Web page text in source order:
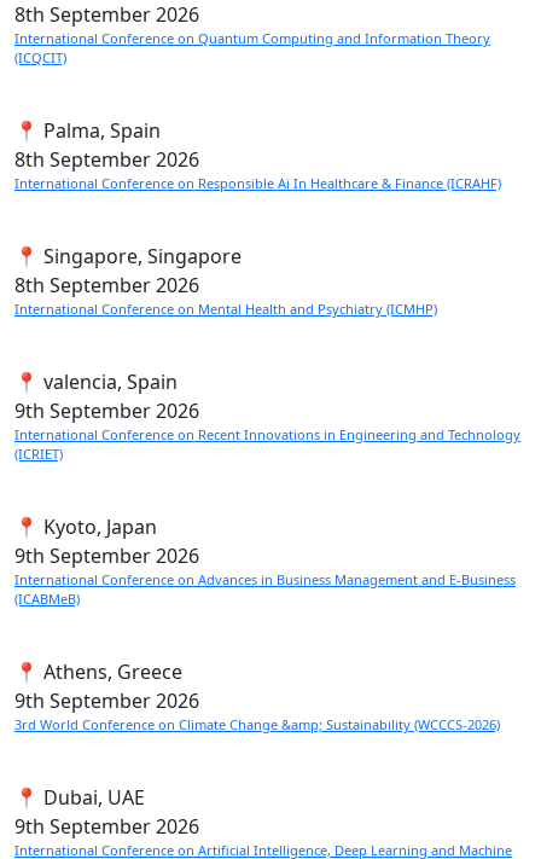
8th September 2026
International Conference on Quantum Computing and Information Theory
(ICQCIT)
📍 Palma, Spain
8th September 2026
International Conference on Responsible Ai In Healthcare & Finance (ICRAHF)
📍 Singapore, Singapore
8th September 2026
International Conference on Mental Health and Psychiatry (ICMHP)
📍 valencia, Spain
9th September 2026
International Conference on Recent Innovations in Engineering and Technology
(ICRIET)
📍 Kyoto, Japan
9th September 2026
International Conference on Advances in Business Management and E-Business
(ICABMeB)
📍 Athens, Greece
9th September 2026
3rd World Conference on Climate Change &amp; Sustainability (WCCCS-2026)
📍 Dubai, UAE
9th September 2026
International Conference on Artificial Intelligence, Deep Learning and Machine